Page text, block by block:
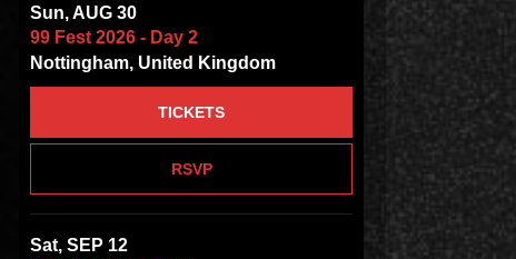
Sun, AUG 30
99 Fest 2026 - Day 2
Nottingham, United Kingdom
RSVP
TICKETS
Sat, SEP 12